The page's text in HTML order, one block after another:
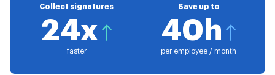
Collect signatures
24x
faster
Save up to
40h
per employee / month